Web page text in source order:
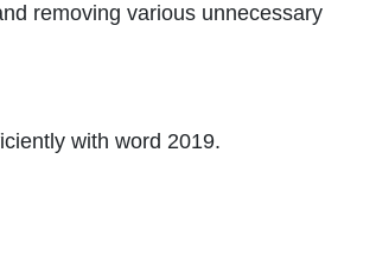
removing various unnecessary
with word 2019.